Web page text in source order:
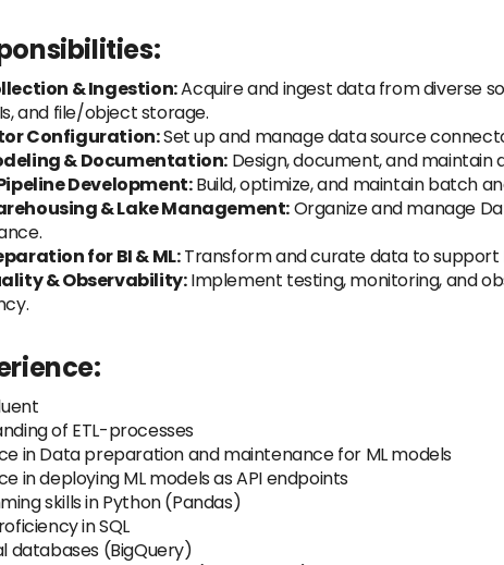
& Ingestion:Acquire and ingest data from diverse
and file/object storage.
Configuration:Set up and manage data source
& Documentation: Design, document, and
Pipeline Development:Build, optimize, and maintain batch
& Lake Management:Organize and manage
for BI & ML:Transform and curate data to support
& Observability:Implement testing, monitoring, and
of ETL-processes
in Data preparation and maintenance for ML models
in deploying ML models as API endpoints
skills in Python (Pandas)
in SQL
databases (BigQuery)